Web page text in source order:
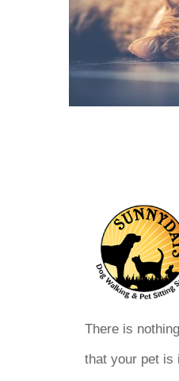
There is
that your pet is